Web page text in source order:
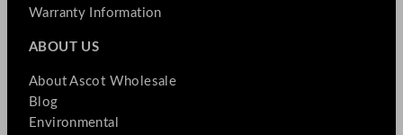
Warranty Information
ABOUT US
About Ascot Wholesale
Blog
Environmental